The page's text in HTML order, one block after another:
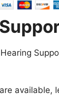
available,